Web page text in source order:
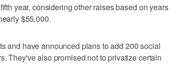
year, considering other raises based on years
$55,000.
and have announced plans to add 200 social
They've also promised not to privatize certain